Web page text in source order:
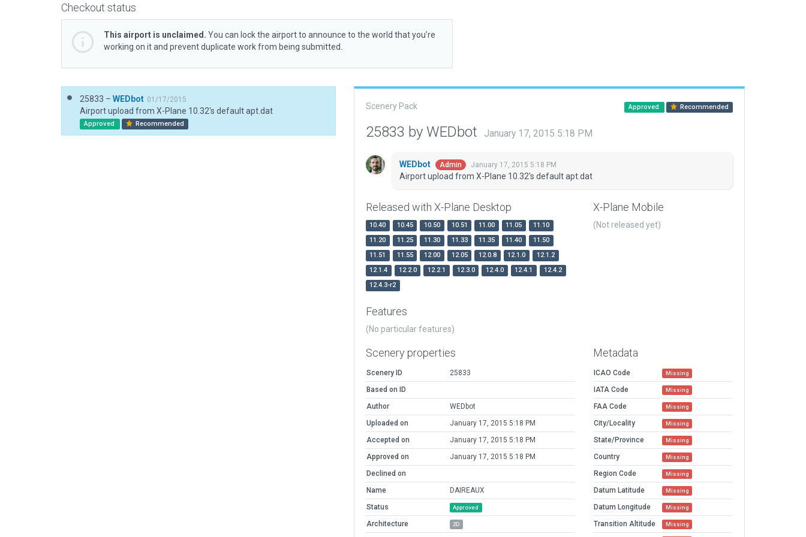
Checkout status
This airport is unclaimed. You can lock the airport to announce to the world that you’re
working on it and prevent duplicate work from being submitted.
25833 – WEDbot 01/17/2015
Airport upload from X-Plane 10.32's default apt.dat
Approved Recommended
Scenery Pack Approved Recommended
25833 by WEDbot January 17, 2015 5:18 PM
WEDbot Admin January 17, 2015 5:18 PM
Airport upload from X-Plane 10.32's default apt.dat
Released with X-Plane Desktop
10.40 10.45 10.50 10.51 11.00 11.05
11.10
11.20
11.25 11.30 11.33 11.35 11.40
11.50
11.51
11.55 12.00 12.05 12.0.8 12.1.0
12.1.2
12.1.4
12.2.0 12.2.1 12.3.0 12.4.0 12.4.1
12.4.2
12.4.3-r2
X-Plane Mobile
(Not released yet)
Features
(No particular features)
Scenery properties
Scenery ID
25833
Based on ID
Author
WEDbot
Uploaded on
January 17, 2015 5:18 PM
Accepted on
January 17, 2015 5:18 PM
Approved on
January 17, 2015 5:18 PM
Declined on
Name
DAIREAUX
Status
Approved
Architecture 2D
Metadata
ICAO Code Missing
IATA Code Missing
FAA Code Missing
City/Locality Missing
State/Province Missing
Country Missing
Region Code Missing
Datum Latitude Missing
Datum Longitude Missing
Transition Altitude Missing